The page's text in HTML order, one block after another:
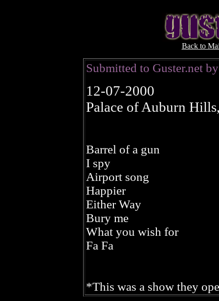
Back to
Submitted to Guster.net
12-07-2000
Palace of Auburn
Barrel of a gun
I spy
Airport song
Happier
Either Way
Bury me
What you wish for
Fa Fa
*This was a show they